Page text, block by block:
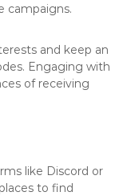
campaigns.
and keep an
Engaging with
of receiving
like Discord or
to find